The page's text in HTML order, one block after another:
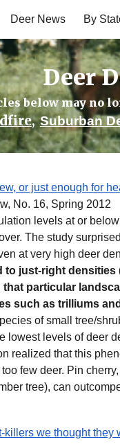
Skip
Deer News By
Deer
below may no
,Suburban
or just enough for
No. 16, Spring 2012
levels at or
The study
at very high deer
to just-right densities
that particular
such as trilliums
of small tree/
lowest levels of deer
realized that this
few deer. Pin
tree), can
killers we thought they